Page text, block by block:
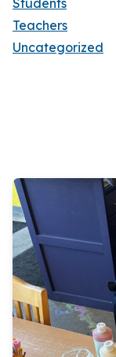
Teachers
Uncategorized